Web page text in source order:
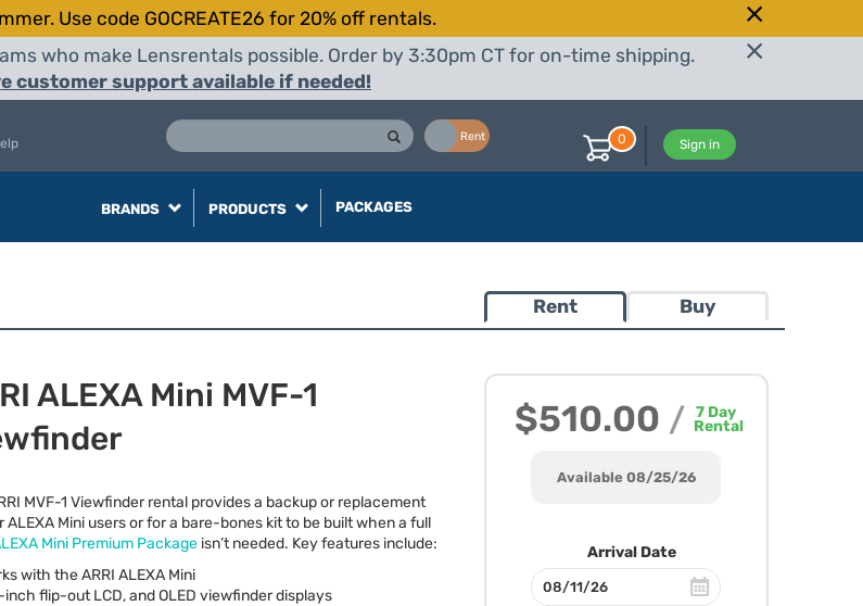
Use code GOCREATE26 for 20% off rentals.
who make Lensrentals possible. Order by 3:30pm CT for on-time shipping.
customer support available if needed!
Rent
Sign in
0
BRANDS PRODUCTS PACKAGES
Rent Buy
$510.00 / 7Day
Rental
Available 08/25/26
Arrival Date
ALEXA Mini MVF-1
MVF-1 Viewfinder rental provides a backup or replacement
ALEXA Mini users or for a bare-bones kit to be built when a full
Mini Premium Package isn’t needed. Key features include:
with theARRI ALEXA Mini
inch flip-outLCD, andOLED viewfinder displays